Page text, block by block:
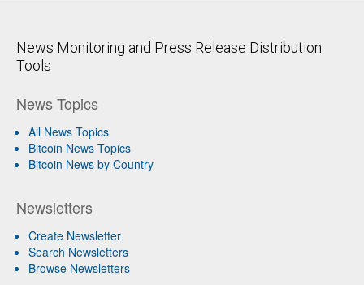
News Monitoring and Press Release Distribution
Tools
News Topics
All News Topics
Bitcoin News Topics
Bitcoin News by Country
Newsletters
Create Newsletter
Search Newsletters
Browse Newsletters